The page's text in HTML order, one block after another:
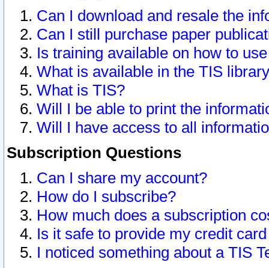
Can I download and resale the
Can I still purchase paper
Is training available on how to
What is available in the TIS
What is TIS?
Will I be able to print the
Will I have access to all
Subscription Questions
Can I share my account?
How do I subscribe?
How much does a subscription
Is it safe to provide my credit
I noticed something about a TIS